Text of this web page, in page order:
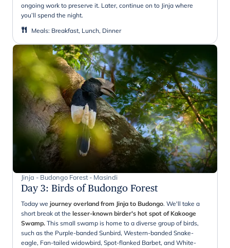
ongoing work to preserve it. Later, continue on to Jinja where
you’ll spend the night.
Meals: Breakfast, Lunch, Dinner
Jinja - Budongo Forest - Masindi
Day 3: Birds of Budongo Forest
Today we journey overland from Jinja to Budongo. We'll take a
short break at the lesser-known birder's hot spot of Kakooge
Swamp. This small swamp is home to a diverse group of birds,
such as the Purple-banded Sunbird, Western-banded Snake-
eagle, Fan-tailed widowbird, Spot-flanked Barbet, and White-